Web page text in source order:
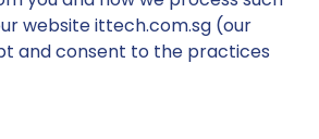
website ittech.com.sg (our
and consent to the practices